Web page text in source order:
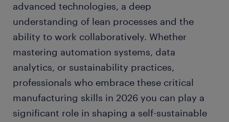
advanced technologies, a deep
understanding of lean processes and the
ability to work collaboratively. Whether
mastering automation systems, data
analytics, or sustainability practices,
professionals who embrace these critical
manufacturing skills in 2026 you can play a
significant role in shaping a self-sustainable